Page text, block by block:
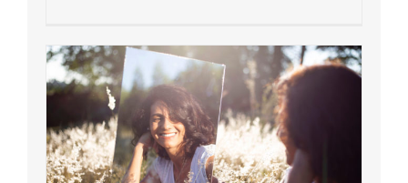
Gain: Ozempic vs. Saxenda